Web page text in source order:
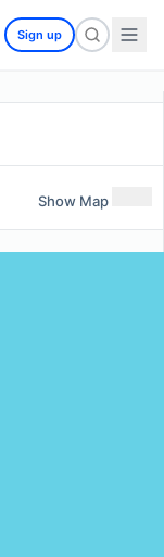
Sign up
Show Map